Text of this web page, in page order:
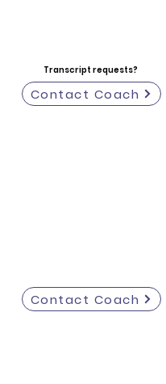
Transcript requests?
Contact Coach
Contact Coach